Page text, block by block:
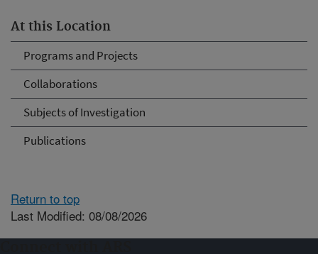
At this Location
Programs and Projects
Collaborations
Subjects of Investigation
Publications
Return to top
Last Modified: 08/08/2026